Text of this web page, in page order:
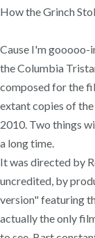
How the Grinch
Cause I'm gooooo-
the Columbia
composed for the
extant copies of the
2010. Two things
a long time.
It was directed by
uncredited, by
version" featuring
actually the only